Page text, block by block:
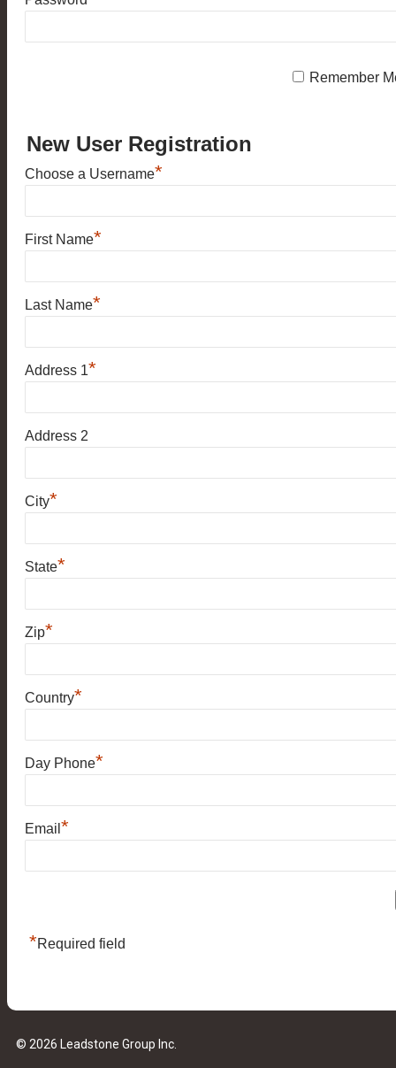
Remember
New User Registration
Choose a Username*
First Name*
Last Name*
Address 1*
Address 2
City*
State*
Zip*
Country*
Day Phone*
Email *
*Required field
© 2026 Leadstone Group Inc.